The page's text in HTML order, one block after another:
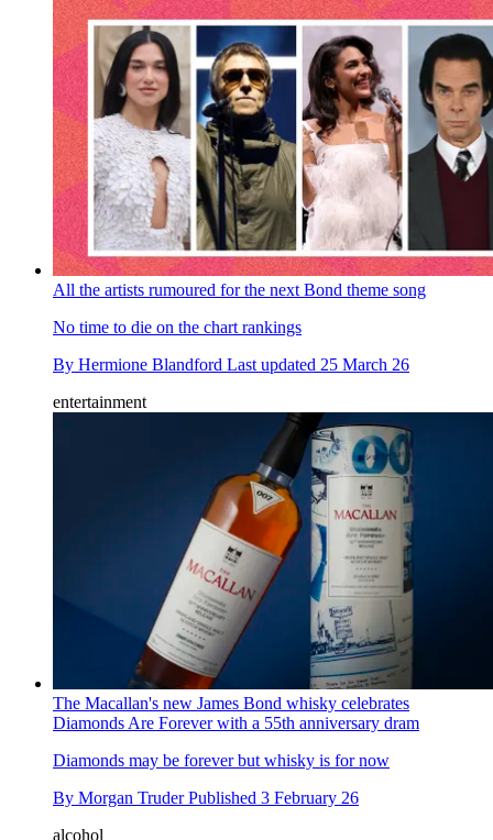
All the artists rumoured for the next Bond theme song
No time to die on the chart rankings
By Hermione Blandford Last updated 25 March 26
entertainment
The Macallan's new James Bond whisky celebrates
Diamonds Are Forever with a 55th anniversary dram
Diamonds may be forever but whisky is for now
By Morgan Truder Published 3 February 26
alcohol